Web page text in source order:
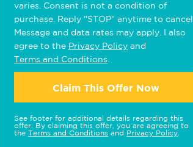
varies. Consent is not a condition of
purchase. Reply "STOP" anytime to cancel.
Message and data rates may apply. I also
agree to the Privacy Policy and
Terms and Conditions
Claim This Offer Now
See footer for additional details regarding this
offer. By claiming this offer, you are agreeing to
the Terms and Conditions and Privacy Policy